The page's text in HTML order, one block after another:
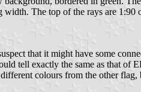
The top of the rays are
that it might have some
tell exactly the same as that of
colours from the other